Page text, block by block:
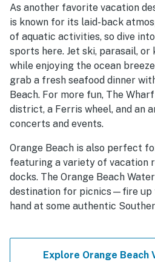
As another favorite vacation
is known for its laid-back
of aquatic activities, so dive
sports here. Jet ski, parasail, or
while enjoying the ocean
grab a fresh seafood dinner
Beach. For more fun, The
district, a Ferris wheel, and an
concerts and events.
Orange Beach is also perfect
featuring a variety of vacation
docks. The Orange Beach
destination for picnics—fire up
hand at some authentic
Explore Orange Beach